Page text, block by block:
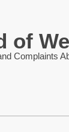
of
Complaints